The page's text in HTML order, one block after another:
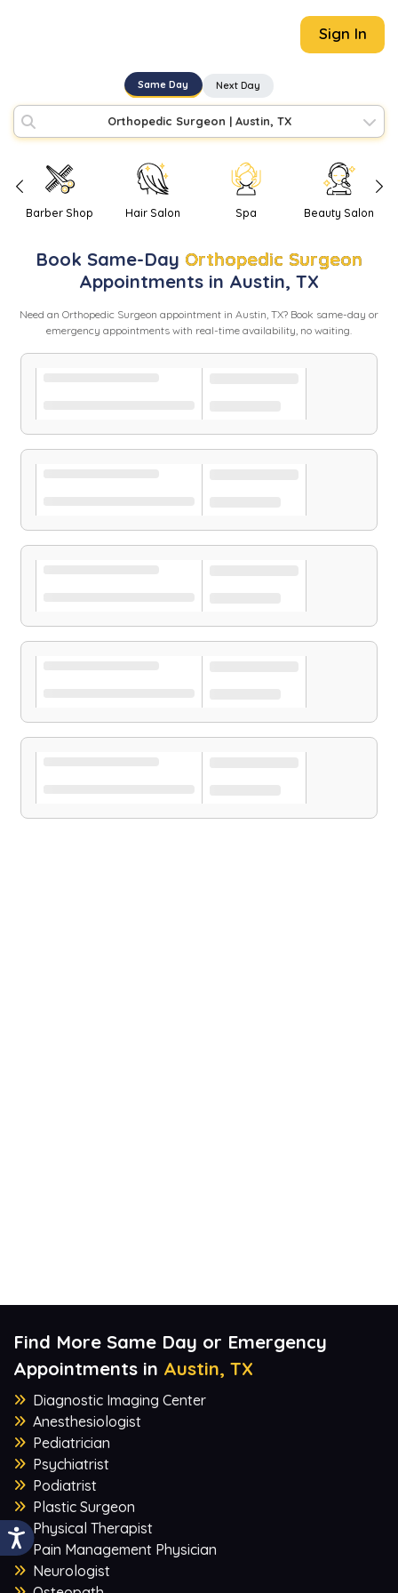
Sign In
Same Day Next Day
Orthopedic Surgeon | Austin, TX
Barber Shop Hair Salon Spa Beauty Salon
Book Same-Day Orthopedic Surgeon
Appointments in Austin, TX
Need an Orthopedic Surgeon appointment in Austin, TX? Book same-day or
emergency appointments with real-time availability, no waiting.
Find More Same Day or Emergency
Appointments in Austin, TX
Diagnostic Imaging Center
Anesthesiologist
Pediatrician
Psychiatrist
Podiatrist
Plastic Surgeon
Physical Therapist
Pain Management Physician
Neurologist